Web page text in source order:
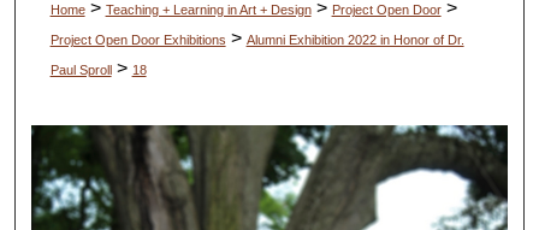
Home > Teaching + Learning in Art + Design > Project Open Door >
Project Open Door Exhibitions > Alumni Exhibition 2022 in Honor of Dr.
Paul Sproll > 18